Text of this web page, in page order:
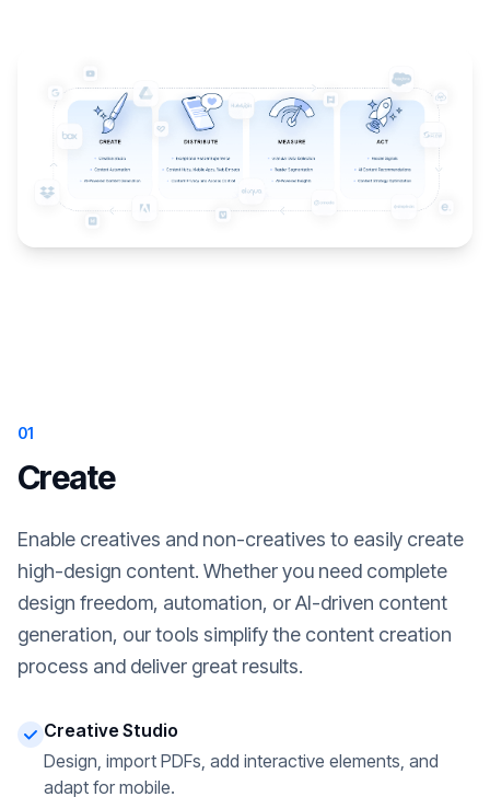
01
Create
Enable creatives and non-creatives to easily create
high-design content. Whether you need complete
design freedom, automation, or AI-driven content
generation, our tools simplify the content creation
process and deliver great results.
Creative Studio
Design, import PDFs, add interactive elements, and
adapt for mobile.